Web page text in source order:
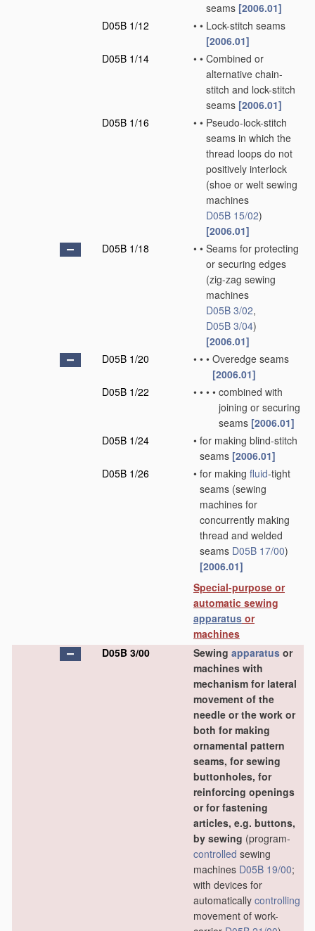
seams [2006.01]
D05B 1/12
• • Lock-stitch seams
[2006.01]
D05B 1/14
• • Combined or
alternative chain-
stitch and lock-stitch
seams [2006.01]
D05B 1/16
• • Pseudo-lock-stitch
seams in which the
thread loops do not
positively interlock
(shoe or welt sewing
machines
D05B 15/02)
[2006.01]
D05B 1/18
• • Seams for protecting
or securing edges
(zig-zag sewing
machines
D05B 3/02,
D05B 3/04)
[2006.01]
D05B 1/20
• • • Overedge seams
[2006.01]
D05B 1/22
• • • • combined with
joining or securing
seams [2006.01]
D05B 1/24
• for making blind-stitch
seams [2006.01]
D05B 1/26
• for making fluid-tight
seams (sewing
machines for
concurrently making
thread and welded
seams D05B 17/00)
[2006.01]
Special-purpose or
automatic sewing
apparatus or
machines
D05B 3/00
Sewing apparatus or
machines with
mechanism for lateral
movement of the
needle or the work or
both for making
ornamental pattern
seams, for sewing
buttonholes, for
reinforcing openings
or for fastening
articles, e.g. buttons,
by sewing (program-
controlled sewing
machines D05B 19/00;
with devices for
automatically controlling
movement of work-